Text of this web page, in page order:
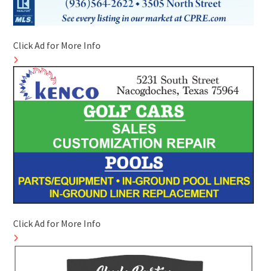
Click Ad for More Info
Click Ad for More Info